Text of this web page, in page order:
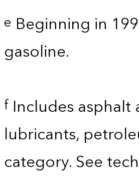
e Beginning in
gasoline.
f Includes
lubricants,
category. See